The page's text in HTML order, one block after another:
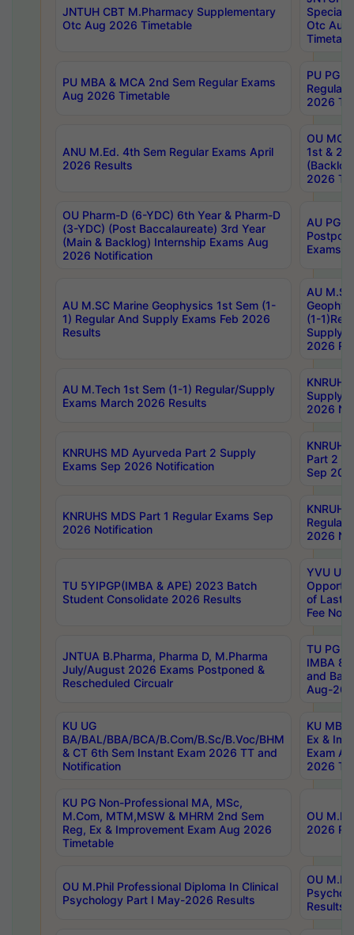
JNTUH CBT M.Pharmacy Supplementary
Otc Aug 2026 Timetable
Special
Otc Aug
PU MBA & MCA 2nd Sem Regular Exams
Aug 2026 Timetable
PU PG
Regular
2026
ANU M.Ed. 4th Sem Regular Exams April
2026 Results
OU MCA
1st &
2026
OU Pharm-D (6-YDC) 6th Year & Pharm-D
(3-YDC) (Post Baccalaureate) 3rd Year
(Main & Backlog) Internship Exams Aug
2026 Notification
AU PG,
Exams
AU M.SC Marine Geophysics 1st Sem (1-
1) Regular And Supply Exams Feb 2026
Results
AU
(1-
Supply
2026
AU M.Tech 1st Sem (1-1) Regular/Supply
Exams March 2026 Results
Supply
2026
KNRUHS MD Ayurveda Part 2 Supply
Exams Sep 2026 Notification
Part 2
Sep
KNRUHS MDS Part 1 Regular Exams Sep
2026 Notification
Regular
2026
TU 5YIPGP(IMBA & APE) 2023 Batch
Student Consolidate 2026 Results
YVU UG
of Last
Fee
JNTUA B.Pharma, Pharma D, M.Pharma
July/August 2026 Exams Postponed &
Rescheduled Circualr
TU PG
IMBA
and
Aug-
KU UG
BA/BAL/BBA/BCA/B.Com/B.Sc/B.Voc/BHM
& CT 6th Sem Instant Exam 2026 TT and
Notification
KU MBA
Ex &
Exam
2026
KU PG Non-Professional MA, MSc,
M.Com, MTM,MSW & MHRM 2nd Sem
Reg, Ex & Improvement Exam Aug 2026
Timetable
OU
2026
OU M.Phil Professional Diploma In Clinical
Psychology Part I May-2026 Results
OU
Results